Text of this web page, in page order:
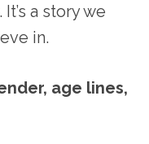
a story we
in.
age lines,